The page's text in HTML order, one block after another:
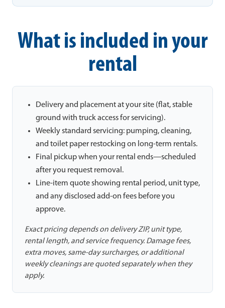
What is included in your
rental
Delivery and placement at your site (flat, stable
ground with truck access for servicing).
Weekly standard servicing: pumping, cleaning,
and toilet paper restocking on long-term rentals.
Final pickup when your rental ends—scheduled
after you request removal.
Line-item quote showing rental period, unit type,
and any disclosed add-on fees before you
approve.
Exact pricing depends on delivery ZIP, unit type,
rental length, and service frequency. Damage fees,
extra moves, same-day surcharges, or additional
weekly cleanings are quoted separately when they
apply.